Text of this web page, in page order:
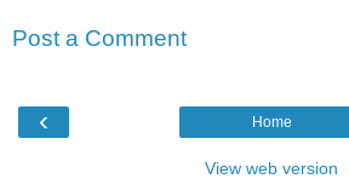
Post a Comment
‹ Home
View web version